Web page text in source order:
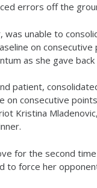
errors off the
was unable to
on
as she gave
patient,
on consecutive
Kristina
for the second
to force her